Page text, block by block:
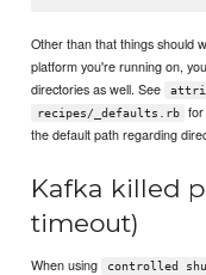
Other than that things should
platform you're running on,
directories as well. See
recipes/_defaults.rb
for
the default path regarding
Kafka killed
timeout)
When using controlled